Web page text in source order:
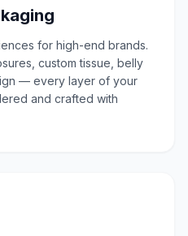
for high-end brands.
custom tissue, belly
— every layer of your
and crafted with